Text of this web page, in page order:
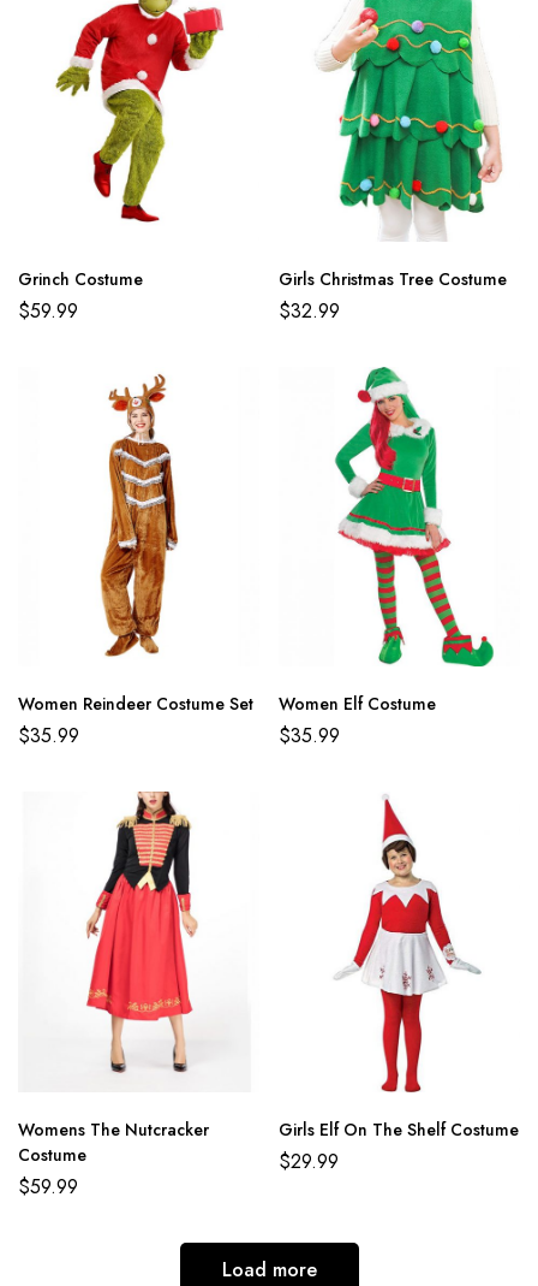
Grinch Costume
$59.99
Girls Christmas Tree Costume
$32.99
Women Reindeer Costume Set
$35.99
Women Elf Costume
$35.99
Womens The Nutcracker
Costume
$59.99
Girls Elf On The Shelf Costume
$29.99
Load more